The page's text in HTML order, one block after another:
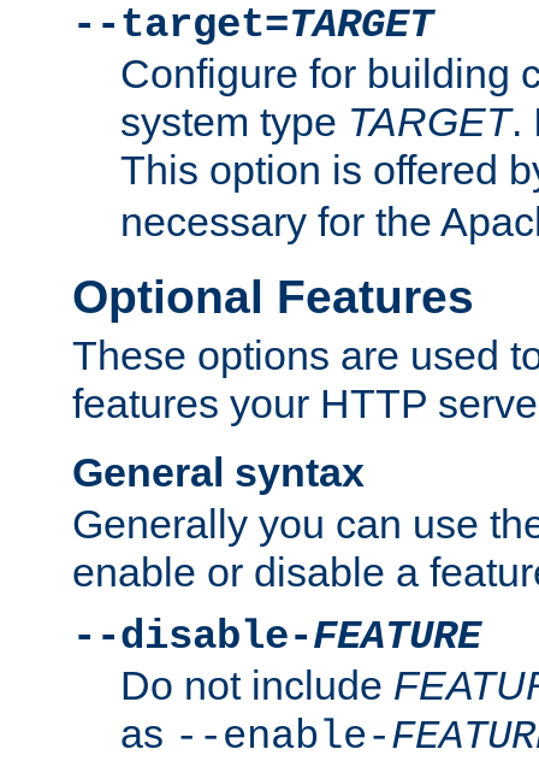
--target=TARGET
Configure for building
system type TARGET.
This option is offered
necessary for the
Optional Features
These options are used
features your HTTP
General syntax
Generally you can use
enable or disable a
--disable-FEATURE
Do not include
as --enable-